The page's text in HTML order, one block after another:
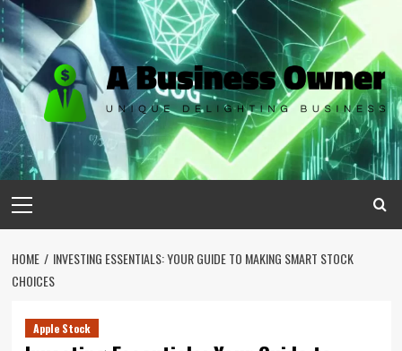
Skip
to
content
Menu
HOME
INVESTING ESSENTIALS: YOUR GUIDE TO MAKING SMART STOCK
CHOICES
Apple Stock